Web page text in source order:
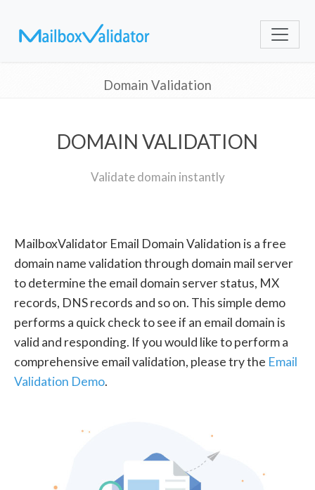
Domain Validation
DOMAIN VALIDATION
Validate domain instantly
MailboxValidator Email Domain Validation is a free
domain name validation through domain mail server
to determine the email domain server status, MX
records, DNS records and so on. This simple demo
performs a quick check to see if an email domain is
valid and responding. If you would like to perform a
comprehensive email validation, please try the Email
Validation Demo.